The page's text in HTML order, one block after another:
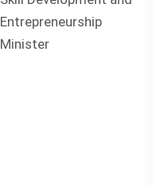
Entrepreneurship
Minister